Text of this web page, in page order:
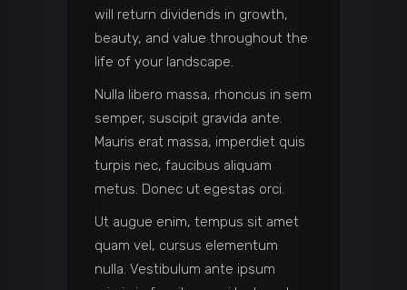
will return dividends in growth,
beauty, and value throughout the
life of your landscape.
Nulla libero massa, rhoncus in sem
semper, suscipit gravida ante.
Mauris erat massa, imperdiet quis
turpis nec, faucibus aliquam
metus. Donec ut egestas orci.
Ut augue enim, tempus sit amet
quam vel, cursus elementum
nulla. Vestibulum ante ipsum